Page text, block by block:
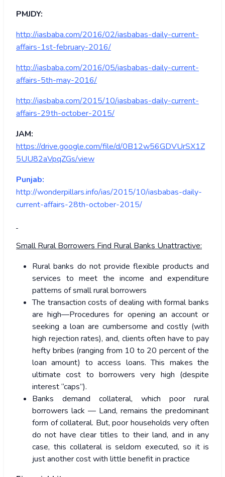
PMJDY:
http://iasbaba.com/2016/02/iasbabas-daily-current-
affairs-1st-february-2016/
http://iasbaba.com/2016/05/iasbabas-daily-current-
affairs-5th-may-2016/
http://iasbaba.com/2015/10/iasbabas-daily-current-
affairs-29th-october-2015/
JAM:
https://drive.google.com/file/d/0B12w56GDVUrSX1Z
5UU82aVpqZGs/view
Punjab:
http://wonderpillars.info/ias/2015/10/iasbabas-daily-
current-affairs-28th-october-2015/
Small Rural Borrowers Find Rural Banks Unattractive:
Rural banks do not provide flexible products and
services to meet the income and expenditure
patterns of small rural borrowers
The transaction costs of dealing with formal banks
are high—Procedures for opening an account or
seeking a loan are cumbersome and costly (with
high rejection rates), and, clients often have to pay
hefty bribes (ranging from 10 to 20 percent of the
loan amount) to access loans. This makes the
ultimate cost to borrowers very high (despite
interest “caps”).
Banks demand collateral, which poor rural
borrowers lack — Land, remains the predominant
form of collateral. But, poor households very often
do not have clear titles to their land, and in any
case, this collateral is seldom executed, so it is
just another cost with little benefit in practice